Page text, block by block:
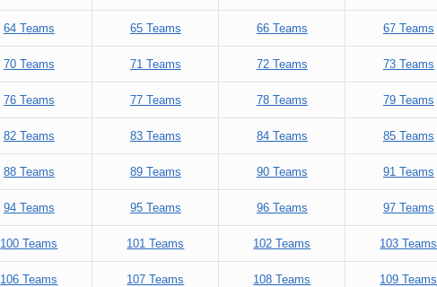
64 Teams 65 Teams 66 Teams 67 Teams
70 Teams 71 Teams 72 Teams 73 Teams
76 Teams 77 Teams 78 Teams 79 Teams
82 Teams 83 Teams 84 Teams 85 Teams
88 Teams 89 Teams 90 Teams 91 Teams
94 Teams 95 Teams 96 Teams 97 Teams
100 Teams 101 Teams 102 Teams 103 Teams
106 Teams 107 Teams 108 Teams 109 Teams